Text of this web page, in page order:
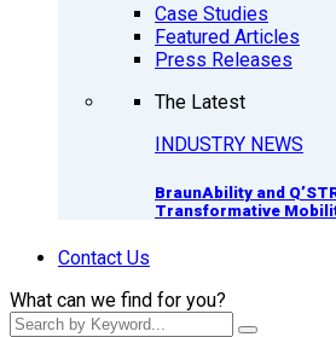
Case Studies
Featured Articles
Press Releases
The Latest
INDUSTRY NEWS
BraunAbility and
Transformative
Contact Us
What can we find for you?